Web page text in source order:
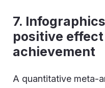
7.
positive
achievement
A quantitative meta-